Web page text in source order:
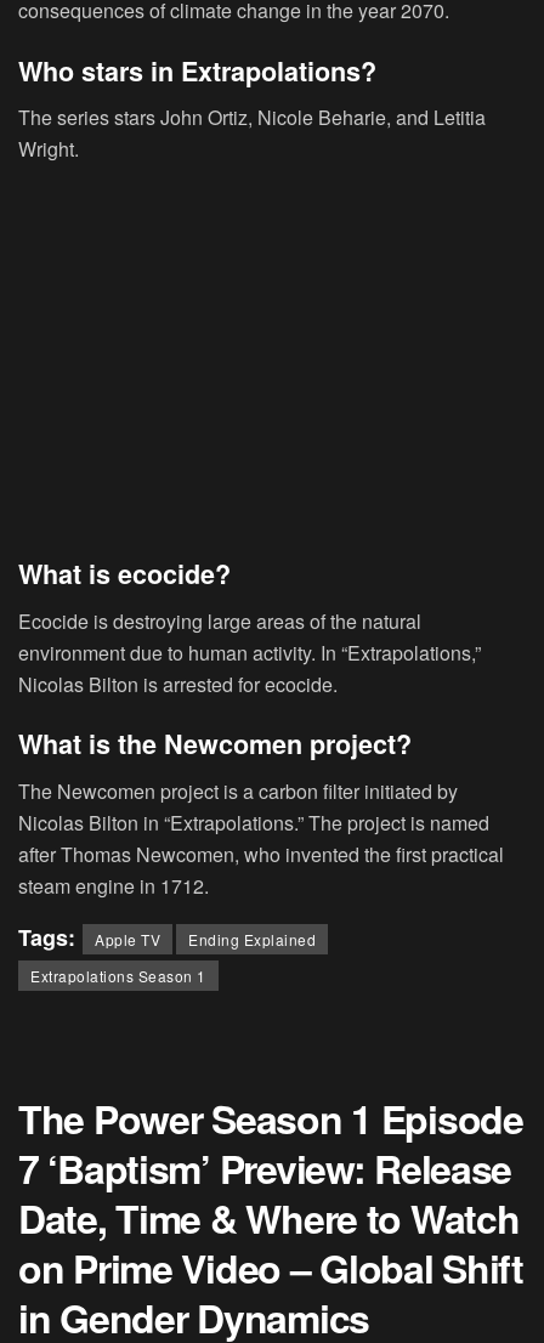
consequences of climate change in the year 2070.
Who stars in Extrapolations?
The series stars John Ortiz, Nicole Beharie, and Letitia
Wright.
What is ecocide?
Ecocide is destroying large areas of the natural
environment due to human activity. In “Extrapolations,”
Nicolas Bilton is arrested for ecocide.
What is the Newcomen project?
The Newcomen project is a carbon filter initiated by
Nicolas Bilton in “Extrapolations.” The project is named
after Thomas Newcomen, who invented the first practical
steam engine in 1712.
Tags: Apple TV
Ending Explained
Extrapolations Season 1
The Power Season 1 Episode
7 ‘Baptism’ Preview: Release
Date, Time & Where to Watch
on Prime Video – Global Shift
in Gender Dynamics